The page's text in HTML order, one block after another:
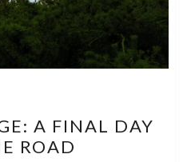
LAST
STAGE:
A FINAL DAY
ROAD